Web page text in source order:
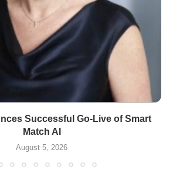
Successful Go-Live of Smart
Match AI
August 5, 2026